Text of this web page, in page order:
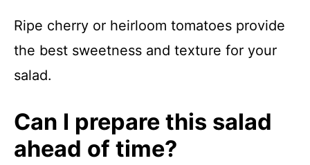
Ripe cherry or heirloom tomatoes provide
the best sweetness and texture for your
salad.
Can I prepare this salad
ahead of time?